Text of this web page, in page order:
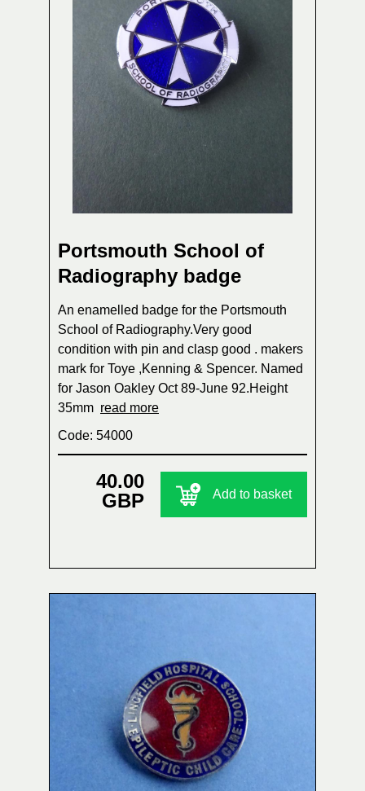
Portsmouth School of
Radiography badge
An enamelled badge for the Portsmouth
School of Radiography.Very good
condition with pin and clasp good . makers
mark for Toye ,Kenning & Spencer. Named
for Jason Oakley Oct 89-June 92.Height
35mm read more
Code: 54000
40.00
GBP
Add to basket